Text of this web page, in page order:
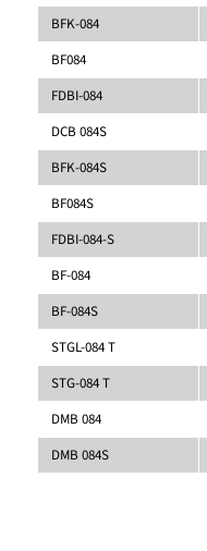
BFK-084
BF084
FDBI-084
DCB 084S
BFK-084S
BF084S
FDBI-084-S
BF-084
BF-084S
STGL-084 T
STG-084 T
DMB 084
DMB 084S